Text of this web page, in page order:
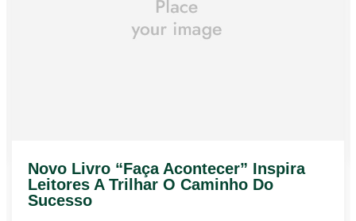
Novo Livro “Faça Acontecer” Inspira
Leitores A Trilhar O Caminho Do
Sucesso